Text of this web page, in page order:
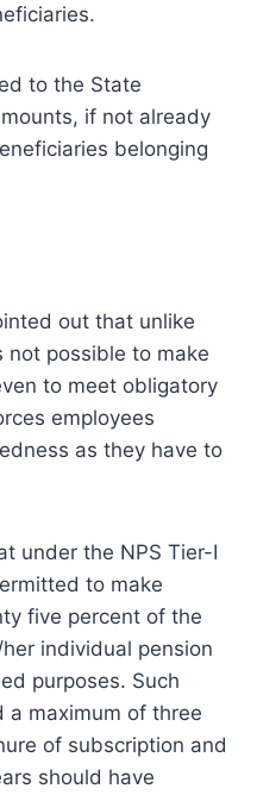
to the State
if not already
belonging
out that unlike
not possible to make
to meet obligatory
employees
as they have to
under the NPS Tier-I
to make
five percent of the
individual pension
purposes. Such
maximum of three
of subscription and
should have